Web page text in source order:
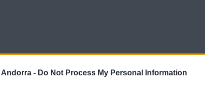
Andorra - Do Not Process My Personal Information